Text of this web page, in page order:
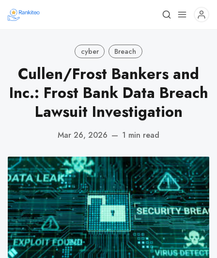
cyber Breach
Cullen/Frost Bankers and
Inc.: Frost Bank Data Breach
Lawsuit Investigation
Mar 26, 2026 — 1 min read